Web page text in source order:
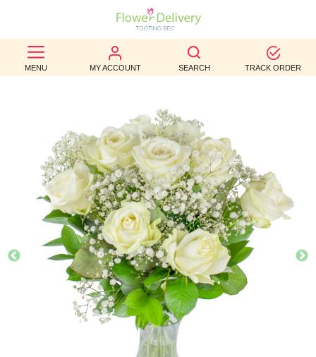
MENU MY ACCOUNT SEARCH TRACK ORDER
BEST
SELLERS
OCCASION
WEDDINGS
FUNERAL
AUTUMN
CONTACT